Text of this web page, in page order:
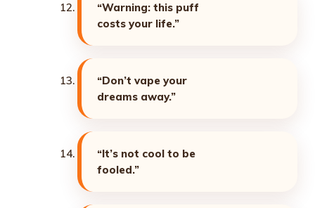
“Warning: this puff
costs your life.”
“Don’t vape your
dreams away.”
“It’s not cool to be
fooled.”